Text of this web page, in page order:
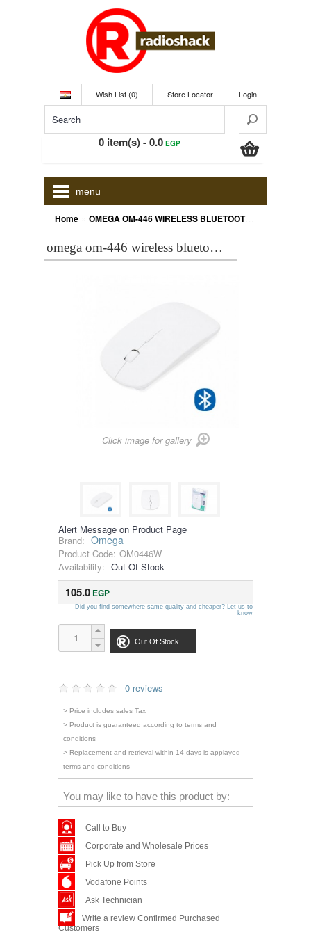
Wish List (0) Store Locator Login
0 item(s) - 0.0EGP
menu
Home OMEGA OM-446 WIRELESS BLUETOOTH MOUSE, WHITE [42601]
omega om-446 wireless bluetooth mouse, white [42601]
Click image for gallery
Alert Message on Product Page
Brand: Omega
Product Code: OM0446W
Availability: Out Of Stock
105.0 EGP
Did you find somewhere same quality and cheaper? Let us to
know
Out Of Stock
0 reviews
> Price includes sales Tax
> Product is guaranteed according to terms and
conditions
> Replacement and retrieval within 14 days is applayed
terms and conditions
You may like to have this product by:
Call to Buy
Corporate and Wholesale Prices
Pick Up from Store
Vodafone Points
Ask Technician
Write a review Confirmed Purchased
Customers